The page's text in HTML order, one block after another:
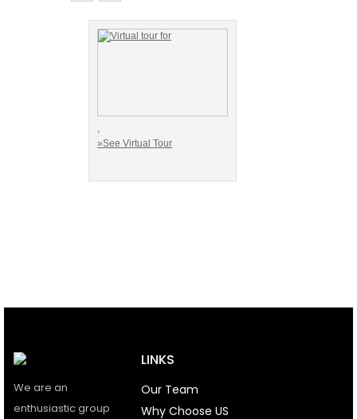
»See Virtual Tour
We are an
enthusiastic group
LINKS
Our Team
Why Choose US